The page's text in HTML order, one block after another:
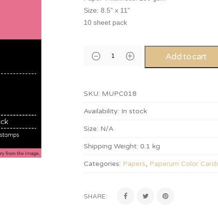
Size: 8.5” x 11”
10 sheet pack
Add to cart
SKU: MUPC018
Availability: In stock
Size: N/A
Shipping Weight: 0.1 kg
Categories: Papers, Paperum Color
SHARE: